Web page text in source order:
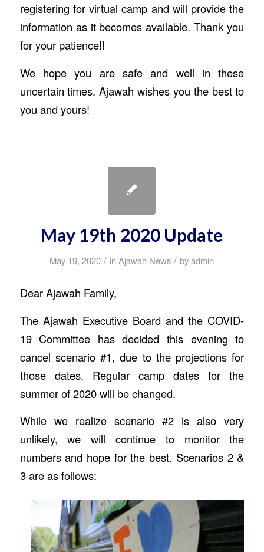
registering for virtual camp and will provide the
information as it becomes available. Thank you
for your patience!!
We hope you are safe and well in these
uncertain times. Ajawah wishes you the best to
you and yours!
May 19th 2020 Update
May 19, 2020 / inAjawah News / byadmin
Dear Ajawah Family,
The Ajawah Executive Board and the COVID-
19 Committee has decided this evening to
cancel scenario #1, due to the projections for
those dates. Regular camp dates for the
summer of 2020 will be changed.
While we realize scenario #2 is also very
unlikely, we will continue to monitor the
numbers and hope for the best. Scenarios 2 &
3 are as follows: